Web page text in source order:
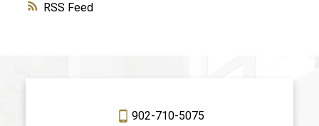
RSS
902-710-5075